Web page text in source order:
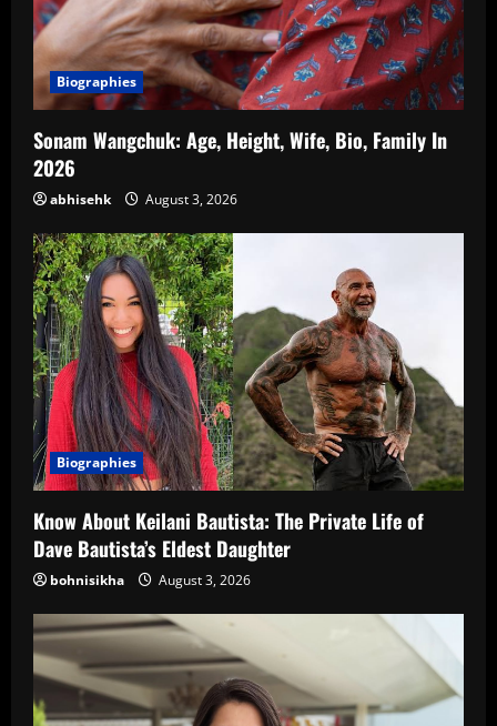
Biographies
Sonam Wangchuk: Age, Height, Wife, Bio, Family In
2026
abhisehk August 3, 2026
Biographies
Know About Keilani Bautista: The Private Life of
Dave Bautista’s Eldest Daughter
bohnisikha August 3, 2026